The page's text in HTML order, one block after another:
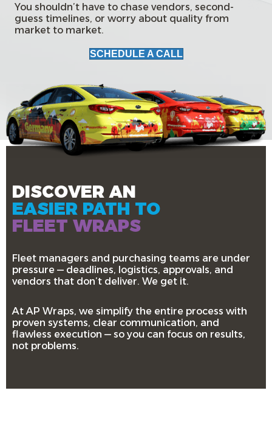
You shouldn’t have to chase vendors, second-
guess timelines, or worry about quality from
market to market.
SCHEDULE A CALL
DISCOVER AN
EASIER PATH TO
FLEET WRAPS
Fleet managers and purchasing teams are under
pressure — deadlines, logistics, approvals, and
vendors that don’t deliver. We get it.
At AP Wraps, we simplify the entire process with
proven systems, clear communication, and
flawless execution — so you can focus on results,
not problems.